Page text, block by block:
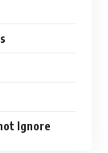
Ignore